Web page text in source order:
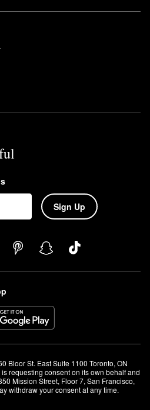
Sign Up
Bloor St. East Suite 1100 Toronto, ON
requesting consent on its own behalf and
Mission Street, Floor 7, San Francisco,
withdraw your consent at any time.